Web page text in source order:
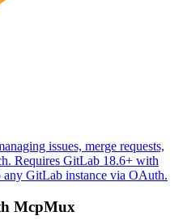
issues, merge requests,
Requires GitLab 18.6+ with
GitLab instance via OAuth.
McpMux